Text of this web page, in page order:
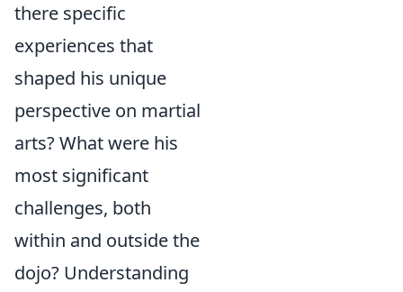
there specific
experiences that
shaped his unique
perspective on martial
arts? What were his
most significant
challenges, both
within and outside the
dojo? Understanding